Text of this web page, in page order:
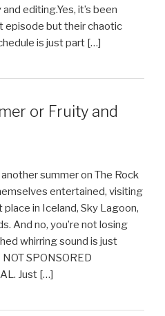
editing.Yes, it’s been
episode but their chaotic
is just part […]
or Fruity and
summer on The Rock
entertained, visiting
in Iceland, Sky Lagoon,
And no, you’re not losing
whirring sound is just
SPONSORED
Just […]